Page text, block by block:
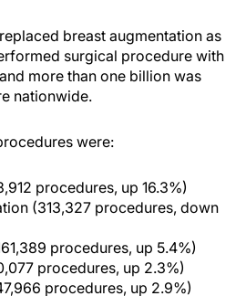
breast augmentation as
surgical procedure with
more than one billion was
nationwide.
were:
procedures, up 16.3%)
(313,327 procedures, down
procedures, up 5.4%)
procedures, up 2.3%)
procedures, up 2.9%)